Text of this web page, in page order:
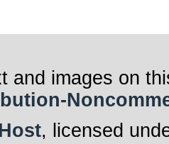
and images on
, licensed